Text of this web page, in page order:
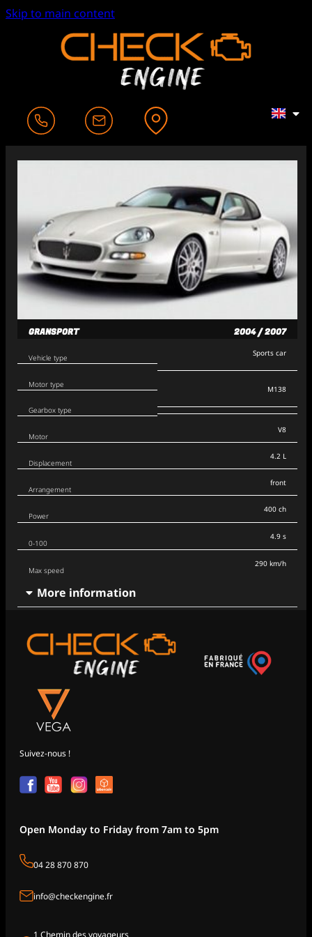
Skip to main content
GRANSPORT 2004 / 2007
Vehicle type
Motor type
Gearbox type
Sports car
M138
Motor
Displacement
Arrangement
V8
4.2 L
front
Power
0-100
Max speed
400 ch
4.9 s
290 km/h
More information
Suivez-nous !
Open Monday to Friday from 7am to 5pm
04 28 870 870
info@checkengine.fr
1 Chemin des voyageurs